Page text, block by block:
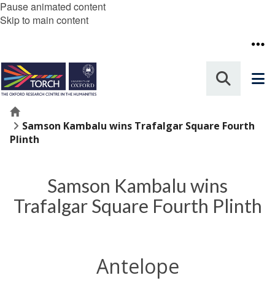
Pause animated content
Skip to main content
Home
Samson Kambalu wins Trafalgar Square Fourth
Plinth
Samson Kambalu wins
Trafalgar Square Fourth Plinth
Antelope